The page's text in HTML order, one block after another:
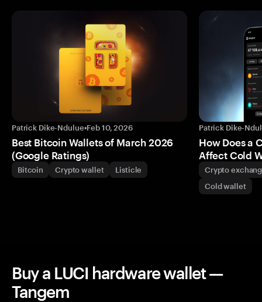
Patrick Dike-Ndulue•Feb 10, 2026
Best Bitcoin Wallets of March 2026
(Google Ratings)
Bitcoin Crypto wallet Listicle
Patrick Dike-
How Does a
Affect Cold
Crypto
Cold wallet
Buy a LUCI hardware wallet —
Tangem